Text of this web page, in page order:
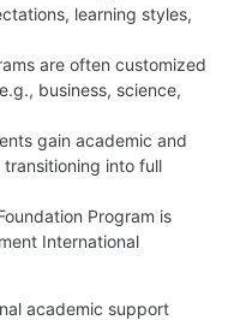
learning styles,
are often customized
business, science,
gain academic and
into full
Program is
International
academic support